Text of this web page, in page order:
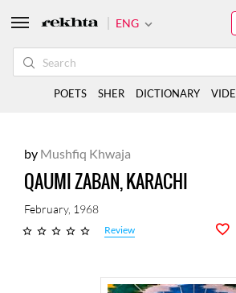
by Mushfiq Khwaja
QAUMI ZABAN, KARACHI
February, 1968
Review
ENG
POETS SHER DICTIONARY